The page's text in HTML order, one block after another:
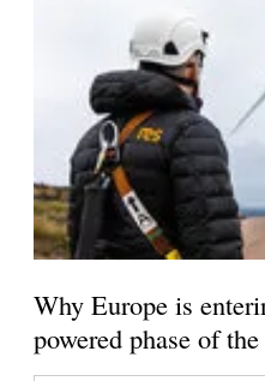
Why Europe is
powered phase of